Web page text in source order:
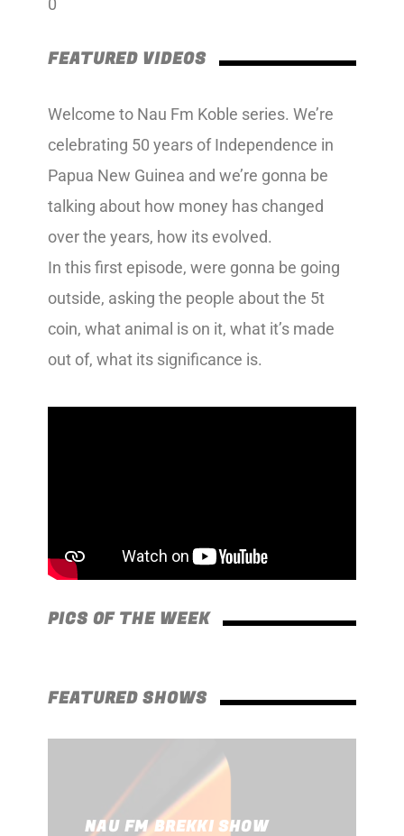
0
FEATURED VIDEOS
Welcome to Nau Fm Koble series. We’re
celebrating 50 years of Independence in
Papua New Guinea and we’re gonna be
talking about how money has changed
over the years, how its evolved.
In this first episode, were gonna be going
outside, asking the people about the 5t
coin, what animal is on it, what it’s made
out of, what its significance is.
PICS OF THE WEEK
FEATURED SHOWS
SECRETLY YOURS